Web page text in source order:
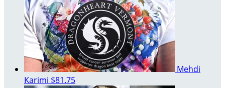
Mehdi
Karimi $81.75